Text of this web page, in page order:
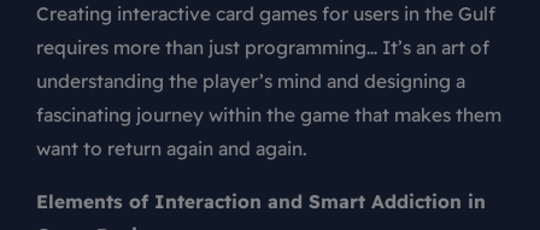
Creating interactive card games for users in the Gulf
requires more than just programming… It’s an art of
understanding the player’s mind and designing a
fascinating journey within the game that makes them
want to return again and again.
Elements of Interaction and Smart Addiction in